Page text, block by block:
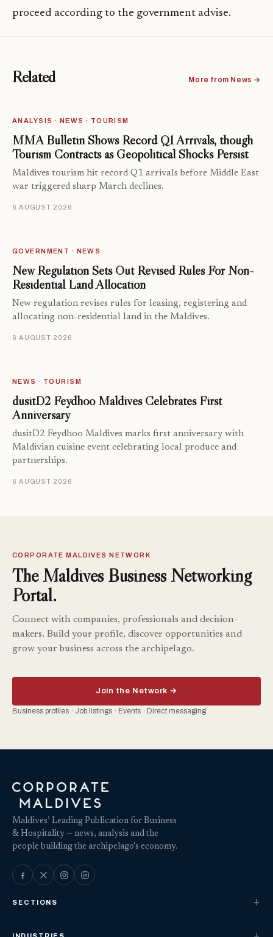
proceed according to the government advise.
Related More from News →
ANALYSIS · NEWS · TOURISM
MMA Bulletin Shows Record Q1 Arrivals, though
Tourism Contracts as Geopolitical Shocks Persist
Maldives tourism hit record Q1 arrivals before Middle East
war triggered sharp March declines.
6 AUGUST 2026
GOVERNMENT · NEWS
New Regulation Sets Out Revised Rules For Non-
Residential Land Allocation
New regulation revises rules for leasing, registering and
allocating non-residential land in the Maldives.
6 AUGUST 2026
NEWS · TOURISM
dusitD2 Feydhoo Maldives Celebrates First
Anniversary
dusitD2 Feydhoo Maldives marks first anniversary with
Maldivian cuisine event celebrating local produce and
partnerships.
6 AUGUST 2026
CORPORATE MALDIVES NETWORK
The Maldives Business Networking
Portal.
Connect with companies, professionals and decision-
makers. Build your profile, discover opportunities and
grow your business across the archipelago.
Join the Network →
Business profiles · Job listings · Events · Direct messaging
Maldives’ Leading Publication for Business
& Hospitality — news, analysis and the
people building the archipelago's economy.
SECTIONS